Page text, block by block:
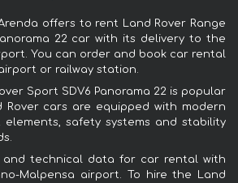
offers to rent Land Rover Range
22 car with its delivery to the
You can order and book car rental
or railway station.
Sport SDV6 Panorama 22 is popular
Rover cars are equipped with modern
elements, safety systems and stability
and technical data for car rental with
Malpensa airport. To hire the Land